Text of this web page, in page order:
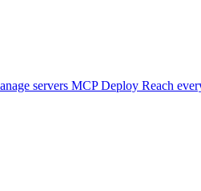
servers MCP Deploy Reach